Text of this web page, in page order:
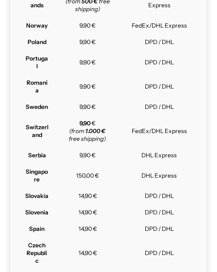
ands
shipping)
Express
Norway 9,90 € FedEx/DHL Express
Poland 9,90 € DPD / DHL
Portuga
l
9,90 € DPD / DHL
Romani
a
9,90 € DPD / DHL
Sweden 9,90 € DPD / DHL
Switzerl
and
9,90€
(from 1.000 €
free shipping)
FedEx/DHL Express
Serbia 9,90 € DHL Express
Singapo
re
150,00 € DHL Express
Slovakia 14,90 € DPD / DHL
Slovenia 14,90 € DPD / DHL
Spain 14,90 € DPD / DHL
Czech
Republi
c
14,90 € DPD / DHL